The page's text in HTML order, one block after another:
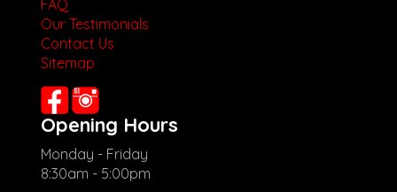
FAQ
Our Testimonials
Contact Us
Sitemap
Opening Hours
Monday - Friday
8:30am - 5:00pm